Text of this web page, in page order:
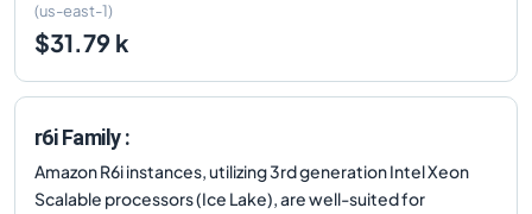
(us-east-1)
$31.79 k
r6i Family :
Amazon R6i instances, utilizing 3rd generation Intel Xeon
Scalable processors (Ice Lake), are well-suited for